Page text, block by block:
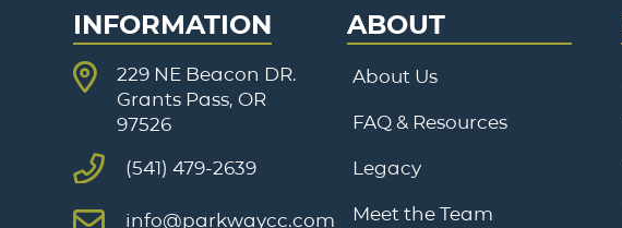
INFORMATION
229 NE Beacon DR.
Grants Pass, OR
97526
(541) 479-2639
info@parkwaycc.com
ABOUT
About Us
FAQ & Resources
Legacy
Meet the Team